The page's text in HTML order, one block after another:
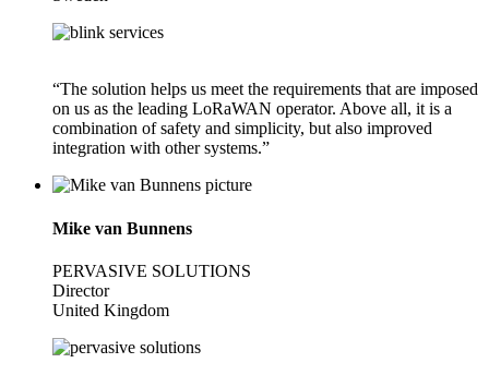
“The solution helps us meet the requirements that are imposed
on us as the leading LoRaWAN operator. Above all, it is a
combination of safety and simplicity, but also improved
integration with other systems.”
Mike van Bunnens
PERVASIVE SOLUTIONS
Director
United Kingdom